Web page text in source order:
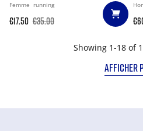
Femme running
€17.50 €35.00
Showing 1-18 of
AFFICHER